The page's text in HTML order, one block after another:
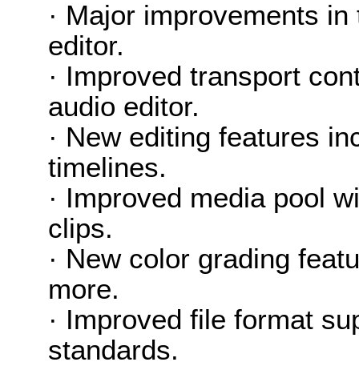
· Major improvements
editor.
· Improved transport
audio editor.
· New editing features
timelines.
· Improved media pool
clips.
· New color grading
more.
· Improved file format
standards.